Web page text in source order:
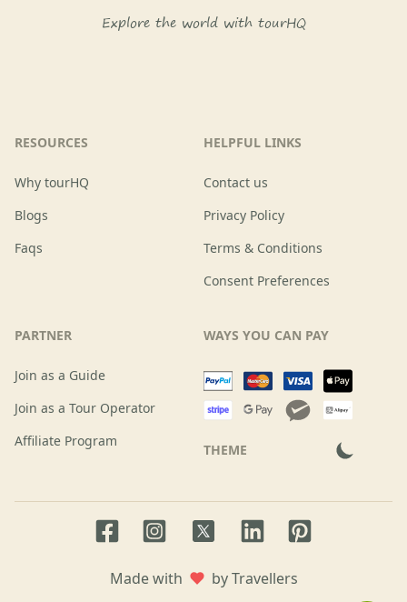
Explore the world with tourHQ
RESOURCES
Why tourHQ
Blogs
Faqs
HELPFUL LINKS
Contact us
Privacy Policy
Terms & Conditions
Consent Preferences
PARTNER
Join as a Guide
Join as a Tour Operator
Affiliate Program
WAYS YOU CAN PAY
THEME
Made with
by Travellers